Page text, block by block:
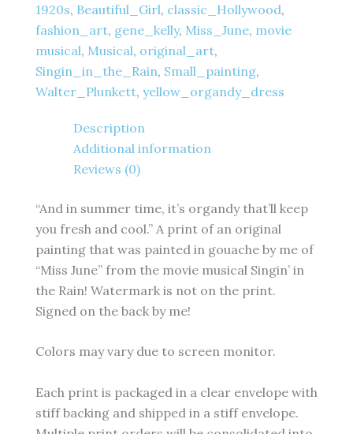
Montage
-
4
x
6
inches
quantity
1920s, Beautiful_Girl, classic_Hollywood,
fashion_art, gene_kelly, Miss_June, movie
musical, Musical, original_art,
Singin_in_the_Rain, Small_painting,
Walter_Plunkett, yellow_organdy_dress
Description
Additional information
Reviews (0)
“And in summer time, it’s organdy that’ll keep
you fresh and cool.” A print of an original
painting that was painted in gouache by me of
“Miss June” from the movie musical Singin’ in
the Rain! Watermark is not on the print.
Signed on the back by me!
Colors may vary due to screen monitor.
Each print is packaged in a clear envelope with
stiff backing and shipped in a stiff envelope.